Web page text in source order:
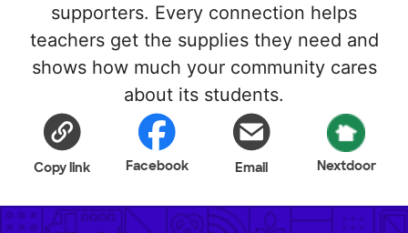
supporters. Every connection helps
teachers get the supplies they need and
shows how much your community cares
about its students.
Copy link Facebook Email Nextdoor